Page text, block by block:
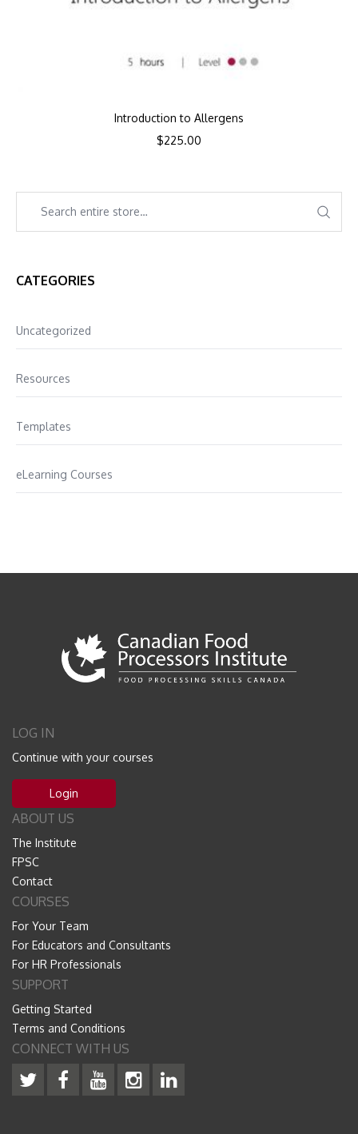
Introduction to Allergens
$225.00
CATEGORIES
Uncategorized
Resources
Templates
eLearning Courses
LOG IN
Continue with your courses
Login
ABOUT US
The Institute
FPSC
Contact
COURSES
For Your Team
For Educators and Consultants
For HR Professionals
SUPPORT
Getting Started
Terms and Conditions
CONNECT WITH US